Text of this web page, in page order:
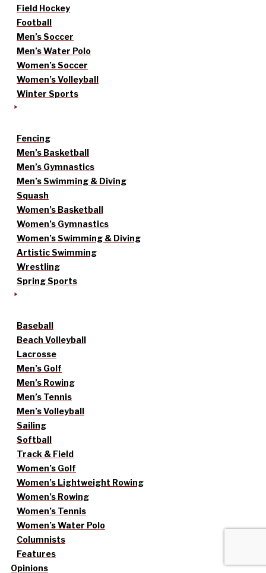
Field Hockey
Football
Men’s Soccer
Men’s Water Polo
Women’s Soccer
Women’s Volleyball
Winter Sports
Fencing
Men’s Basketball
Men’s Gymnastics
Men’s Swimming & Diving
Squash
Women’s Basketball
Women’s Gymnastics
Women’s Swimming & Diving
Artistic Swimming
Wrestling
Spring Sports
Baseball
Beach Volleyball
Lacrosse
Men’s Golf
Men’s Rowing
Men’s Tennis
Men’s Volleyball
Sailing
Softball
Track & Field
Women’s Golf
Women’s Lightweight Rowing
Women’s Rowing
Women’s Tennis
Women’s Water Polo
Columnists
Features
Opinions